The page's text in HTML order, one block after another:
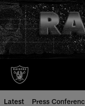
Skip
to
main
content
Latest Press